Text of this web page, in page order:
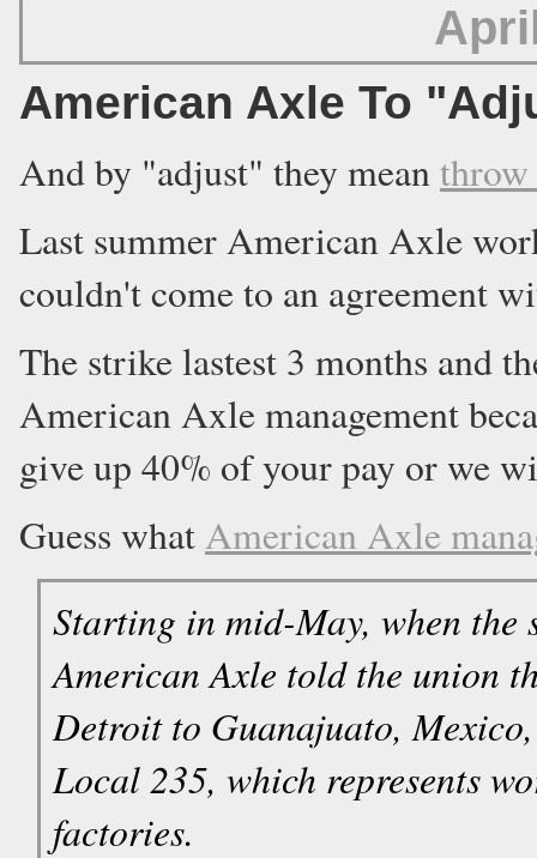
American Axle To
And by "adjust" they mean
Last summer American Axle
couldn't come to an agreement
The strike lastest 3 months and
American Axle management
give up 40% of your pay or we
Guess whatAmerican Axle
Starting in mid-May, when the
American Axle told the union
Detroit to Guanajuato,
Local 235, which represents
factories.